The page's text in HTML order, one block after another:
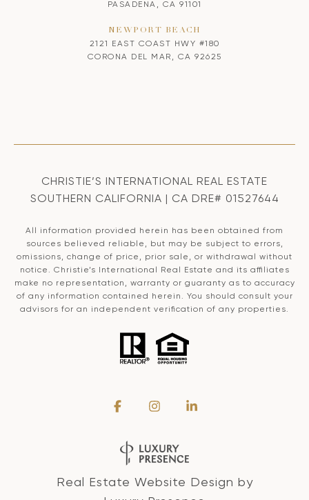
PASADENA, CA 91101
NEWPORT BEACH
2121 EAST COAST HWY #180
CORONA DEL MAR, CA 92625
CHRISTIE’S INTERNATIONAL REAL ESTATE
SOUTHERN CALIFORNIA | CA DRE# 01527644
All information provided herein has been obtained from
sources believed reliable, but may be subject to errors,
omissions, change of price, prior sale, or withdrawal without
notice. Christie’s International Real Estate and its affiliates
make no representation, warranty or guaranty as to accuracy
of any information contained herein. You should consult your
advisors for an independent verification of any properties.
Real Estate Website Design by